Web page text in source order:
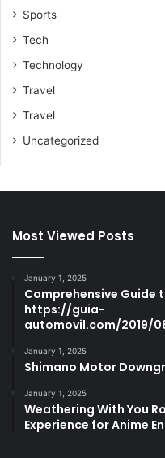
Sports
Tech
Technology
Travel
Travel
Uncategorized
Most Viewed Posts
January 1, 2025
Comprehensive Guide
https://guia-
automovil.com/2019/
January 1, 2025
Shimano Motor
January 1, 2025
Weathering With You
Experience for Anime